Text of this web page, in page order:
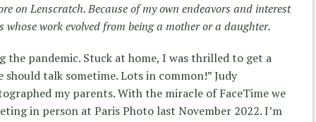
on Lenscratch. Because of my own endeavors and interest
work evolved from being a mother or a daughter.
pandemic. Stuck at home, I was thrilled to get a
should talk sometime. Lots in common!” Judy
my parents. With the miracle of FaceTime we
in person at Paris Photo last November 2022. I’m